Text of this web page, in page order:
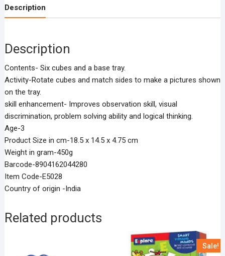
Description
Description
Contents- Six cubes and a base tray.
Activity-Rotate cubes and match sides to make a pictures shown
on the tray.
skill enhancement- Improves observation skill, visual
discrimination, problem solving ability and logical thinking.
Age-3
Product Size in cm-18.5 x 14.5 x 4.75 cm
Weight in gram-450g
Barcode-8904162044280
Item Code-E5028
Country of origin -India
Related products
Sale!